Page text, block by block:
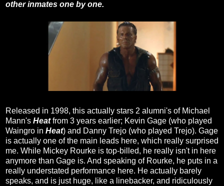
other inmates one by one.
Released in 1998, this actually stars 2 alumni's of Michael
Mann's Heatfrom 3 years earlier; Kevin Gage (who played
Waingro in Heat) and Danny Trejo (who played Trejo). Gage
is actually one of the main leads here, which really surprised
me. While Mickey Rourke is top-billed, he really isn't in here
anymore than Gage is. And speaking of Rourke, he puts in a
really understated performance here. He actually barely
speaks, and is just huge, like a linebacker, and ridiculously